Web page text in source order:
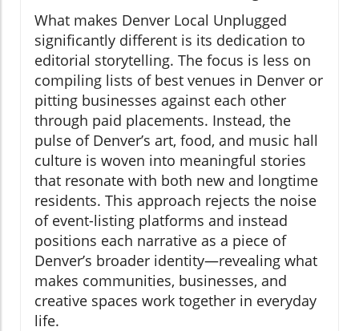
What makes Denver Local Unplugged
significantly different is its dedication to
editorial storytelling. The focus is less on
compiling lists of best venues in Denver or
pitting businesses against each other
through paid placements. Instead, the
pulse of Denver’s art, food, and music hall
culture is woven into meaningful stories
that resonate with both new and longtime
residents. This approach rejects the noise
of event-listing platforms and instead
positions each narrative as a piece of
Denver’s broader identity—revealing what
makes communities, businesses, and
creative spaces work together in everyday
life.